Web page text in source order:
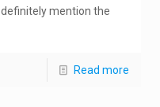
mention the
Read more